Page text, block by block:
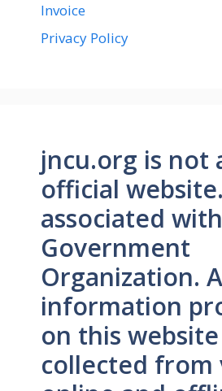
Invoice
Privacy Policy
jncu.org is not
official
associated
Government
Organization.
information
on this
collected from